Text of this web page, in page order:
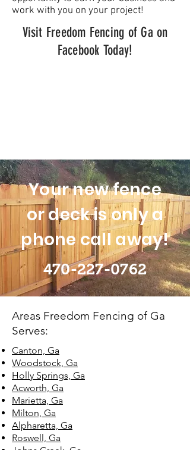
work with you on your project!
Visit Freedom Fencing of Ga on
Facebook Today!
Your new fence
or deck is only a
phone call away!
470-227-0762
Areas Freedom Fencing of Ga
Serves:
Canton, Ga
Woodstock, Ga
Holly Springs, Ga
Acworth, Ga
Marietta, Ga
Milton, Ga
Alpharetta, Ga
Roswell, Ga